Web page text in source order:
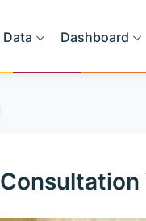
Data Dashboard
Consultation